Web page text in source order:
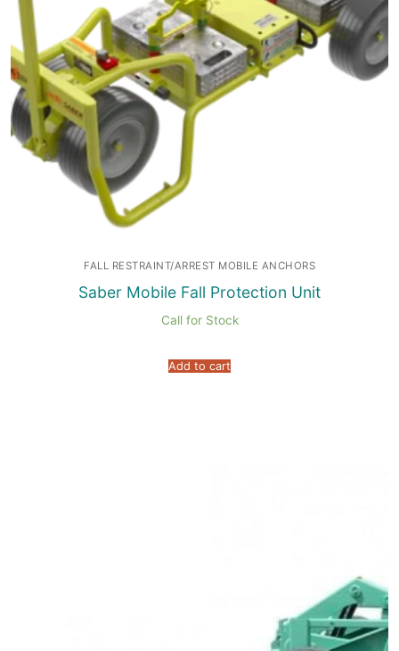
FALL RESTRAINT/ARREST MOBILE ANCHORS
Saber Mobile Fall Protection Unit
Call for Stock
Add to cart